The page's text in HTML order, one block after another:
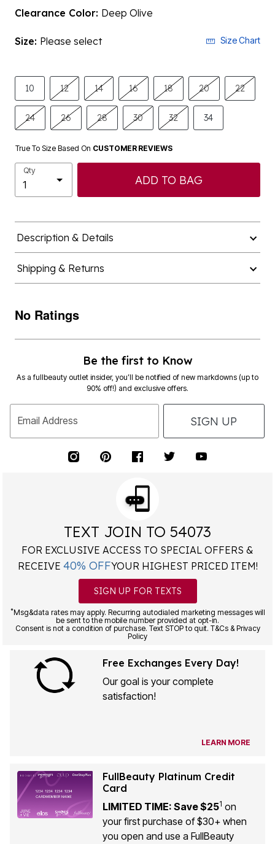
Clearance Color: Deep Olive
Size: Please select Size Chart
10 12 14 16 18 20 22
24 26 28 30 32 34
True To Size Based On CUSTOMER REVIEWS
Qty
ADD TO BAG
Description & Details
Shipping & Returns
No Ratings
Be the first to Know
As a fullbeauty outlet insider, you’ll be notified of new markdowns (up to
90% off!) and exclusive offers.
Email Address SIGN UP
TEXT JOIN TO 54073
FOR EXCLUSIVE ACCESS TO SPECIAL OFFERS &
RECEIVE 40% OFFYOUR HIGHEST PRICED ITEM!
SIGN UP FOR TEXTS
*Msg&data rates may apply. Recurring autodialed marketing messages will
be sent to the mobile number provided at opt-in.
Consent is not a condition of purchase. Text STOP to quit. T&Cs & Privacy
Policy
Free Exchanges Every Day!
Our goal is your complete
satisfaction!
LEARN MORE
FullBeauty Platinum Credit
Card
LIMITED TIME: Save $251 on
your first purchase of $30+ when
you open and use a FullBeauty